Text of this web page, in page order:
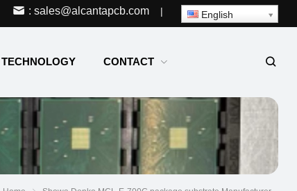
: sales@alcantapcb.com | English
TECHNOLOGY CONTACT